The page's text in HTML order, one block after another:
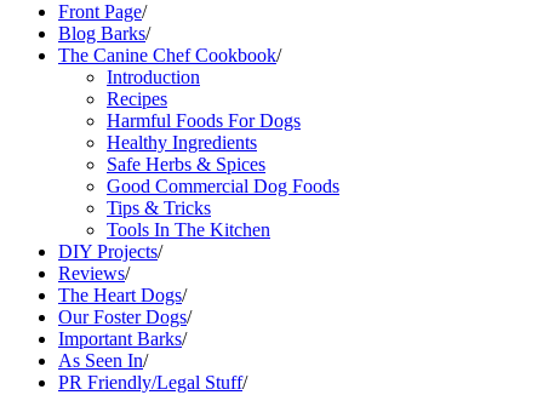
Front Page/
Blog Barks/
The Canine Chef Cookbook/
Introduction
Recipes
Harmful Foods For Dogs
Healthy Ingredients
Safe Herbs & Spices
Good Commercial Dog Foods
Tips & Tricks
Tools In The Kitchen
DIY Projects/
Reviews/
The Heart Dogs/
Our Foster Dogs/
Important Barks/
As Seen In/
PR Friendly/Legal Stuff/